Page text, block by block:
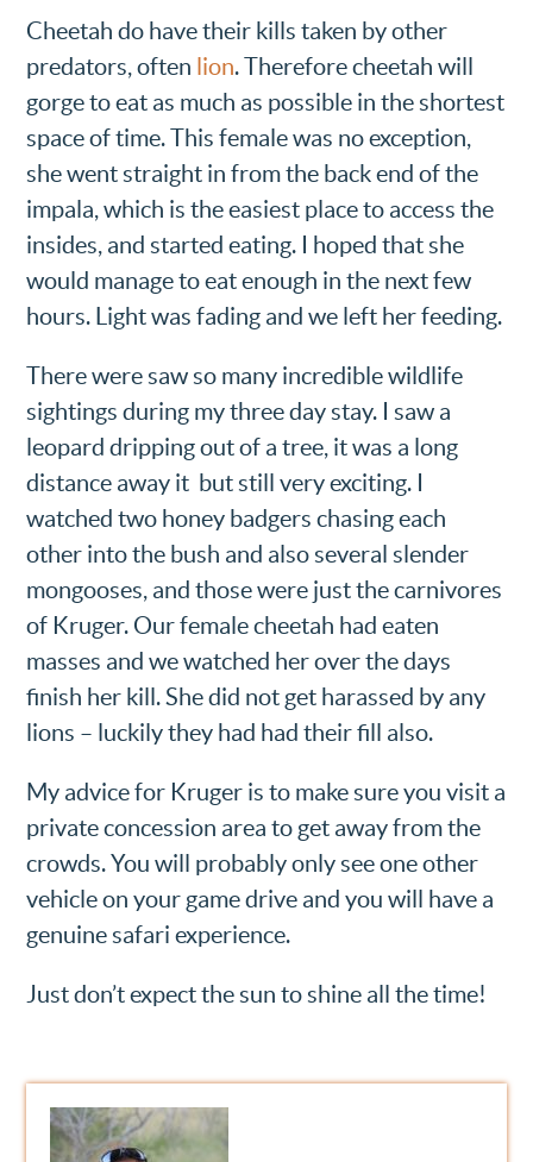
Cheetah do have their kills taken by other
predators, often lion. Therefore cheetah will
gorge to eat as much as possible in the shortest
space of time. This female was no exception,
she went straight in from the back end of the
impala, which is the easiest place to access the
insides, and started eating. I hoped that she
would manage to eat enough in the next few
hours. Light was fading and we left her feeding.
There were saw so many incredible wildlife
sightings during my three day stay. I saw a
leopard dripping out of a tree, it was a long
distance away it but still very exciting. I
watched two honey badgers chasing each
other into the bush and also several slender
mongooses, and those were just the carnivores
of Kruger. Our female cheetah had eaten
masses and we watched her over the days
finish her kill. She did not get harassed by any
lions – luckily they had had their fill also.
My advice for Kruger is to make sure you visit a
private concession area to get away from the
crowds. You will probably only see one other
vehicle on your game drive and you will have a
genuine safari experience.
Just don’t expect the sun to shine all the time!